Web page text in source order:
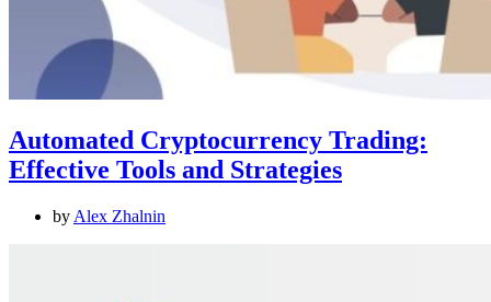
Automated Cryptocurrency Trading:
Effective Tools and Strategies
by Alex Zhalnin